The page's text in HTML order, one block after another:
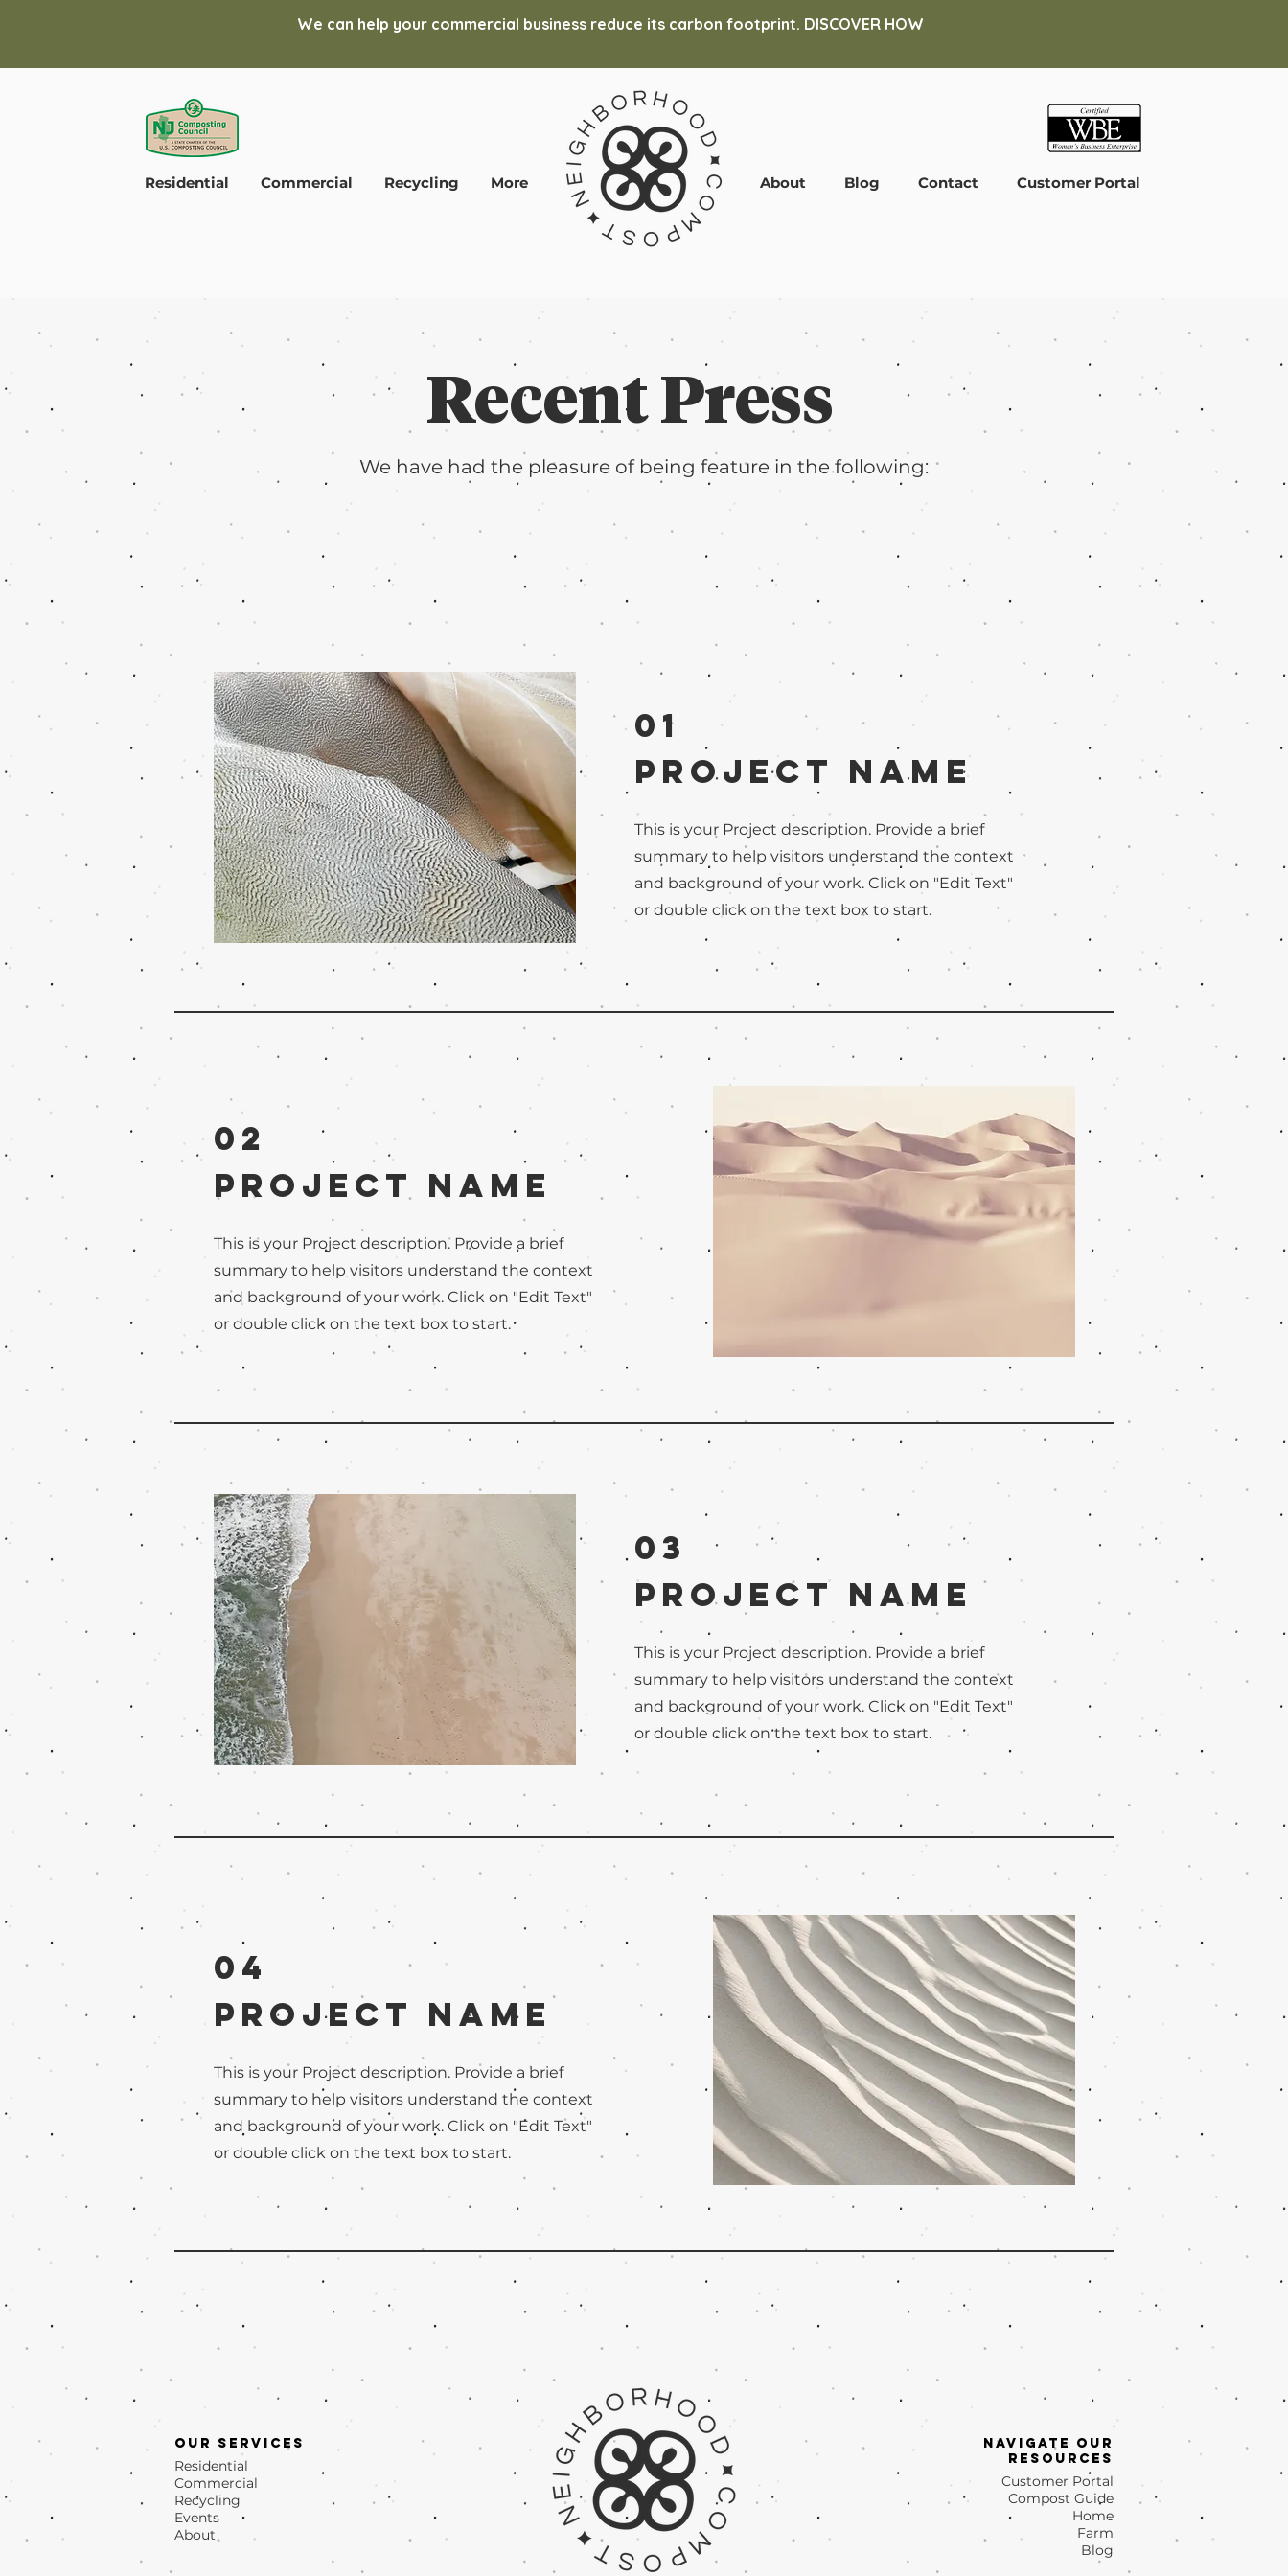
We can help your commercial business reduce its carbon footprint. DISCOVER HOW
Residential Commercial Recycling More About Blog Contact Customer Portal
Recent Press
We have had the pleasure of being feature in the following:
01
Project Name
This is your Project description. Provide a brief
summary to help visitors understand the context
and background of your work. Click on "Edit Text"
or double click on the text box to start.
02
Project Name
This is your Project description. Provide a brief
summary to help visitors understand the context
and background of your work. Click on "Edit Text"
or double click on the text box to start.
03
Project Name
This is your Project description. Provide a brief
summary to help visitors understand the context
and background of your work. Click on "Edit Text"
or double click on the text box to start.
04
Project Name
This is your Project description. Provide a brief
summary to help visitors understand the context
and background of your work. Click on "Edit Text"
or double click on the text box to start.
Our Services
Residential
Commercial
Recycling
Events
About
Navigate OUr
Resources
Customer Portal
Compost Guide
Home
Farm
Blog